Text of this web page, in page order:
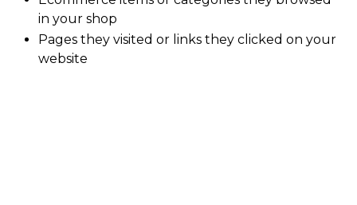
in your shop
Pages they visited or links they clicked on your
website